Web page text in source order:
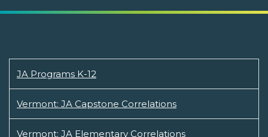
JA Programs K-12
Vermont: JA Capstone Correlations
Vermont: JA Elementary Correlations